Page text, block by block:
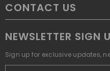
CONTACT US
NEWSLETTER SIGN
Sign up for exclusive updates,